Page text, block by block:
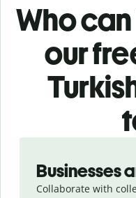
Who
our
Businesses
Collaborate with